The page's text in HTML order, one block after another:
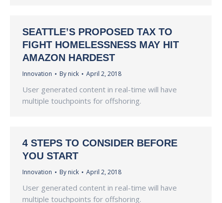
SEATTLE’S PROPOSED TAX TO
FIGHT HOMELESSNESS MAY HIT
AMAZON HARDEST
Innovation By nick April 2, 2018
User generated content in real-time will have
multiple touchpoints for offshoring.
4 STEPS TO CONSIDER BEFORE
YOU START
Innovation By nick April 2, 2018
User generated content in real-time will have
multiple touchpoints for offshoring.